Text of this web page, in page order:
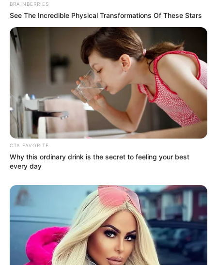
BRAINBERRIES
See The Incredible Physical Transformations Of These Stars
CTA FAVORITE
Why this ordinary drink is the secret to feeling your best
every day